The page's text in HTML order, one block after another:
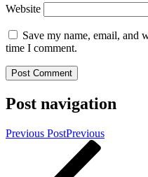
Website
Save my name, email, and
time I comment.
Post navigation
Previous PostPrevious